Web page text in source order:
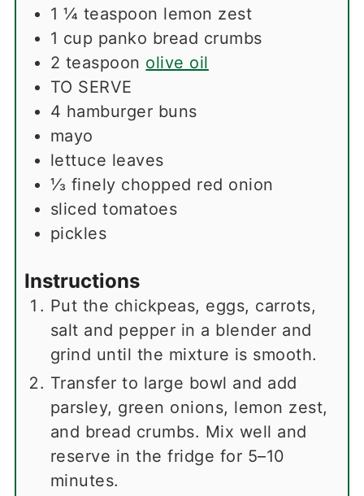
1 ¼ teaspoon lemon zest
1 cup panko bread crumbs
2 teaspoon olive oil
TO SERVE
4 hamburger buns
mayo
lettuce leaves
⅓ finely chopped red onion
sliced ​​tomatoes
pickles
Instructions
Put the chickpeas, eggs, carrots,
salt and pepper in a blender and
grind until the mixture is smooth.
Transfer to large bowl and add
parsley, green onions, lemon zest,
and bread crumbs. Mix well and
reserve in the fridge for 5–10
minutes.